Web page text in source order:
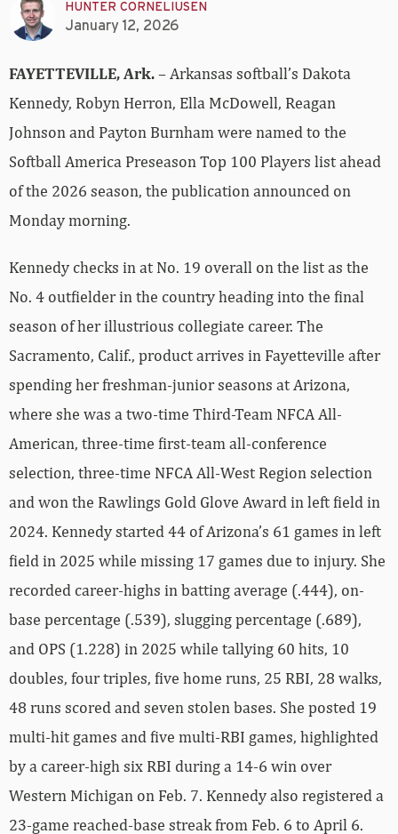
HUNTER CORNELIUSEN
January 12, 2026
FAYETTEVILLE, Ark.– Arkansas softball’s Dakota
Kennedy, Robyn Herron, Ella McDowell, Reagan
Johnson and Payton Burnham were named to the
Softball America Preseason Top 100 Players list ahead
of the 2026 season, the publication announced on
Monday morning.
Kennedy checks in at No. 19 overall on the list as the
No. 4 outfielder in the country heading into the final
season of her illustrious collegiate career. The
Sacramento, Calif., product arrives in Fayetteville after
spending her freshman-junior seasons at Arizona,
where she was a two-time Third-Team NFCA All-
American, three-time first-team all-conference
selection, three-time NFCA All-West Region selection
and won the Rawlings Gold Glove Award in left field in
2024. Kennedy started 44 of Arizona’s 61 games in left
field in 2025 while missing 17 games due to injury. She
recorded career-highs in batting average (.444), on-
base percentage (.539), slugging percentage (.689),
and OPS (1.228) in 2025 while tallying 60 hits, 10
doubles, four triples, five home runs, 25 RBI, 28 walks,
48 runs scored and seven stolen bases. She posted 19
multi-hit games and five multi-RBI games, highlighted
by a career-high six RBI during a 14-6 win over
Western Michigan on Feb. 7. Kennedy also registered a
23-game reached-base streak from Feb. 6 to April 6.